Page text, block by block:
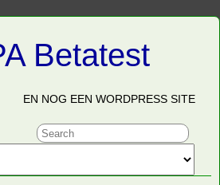
Betatest
EN NOG EEN WORDPRESS SITE